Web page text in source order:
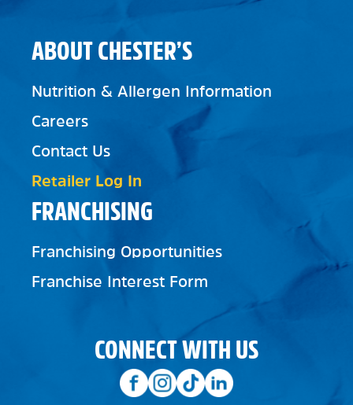
FRANCHISING
Franchising Opportunities
Franchise Interest Form
ABOUT CHESTER’S
Nutrition & Allergen Information
Careers
Contact Us
Retailer Log In
CONNECT WITH US